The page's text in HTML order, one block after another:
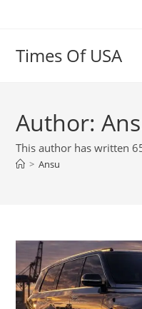
Times Of USA
Author:
This author has written
> Ansu